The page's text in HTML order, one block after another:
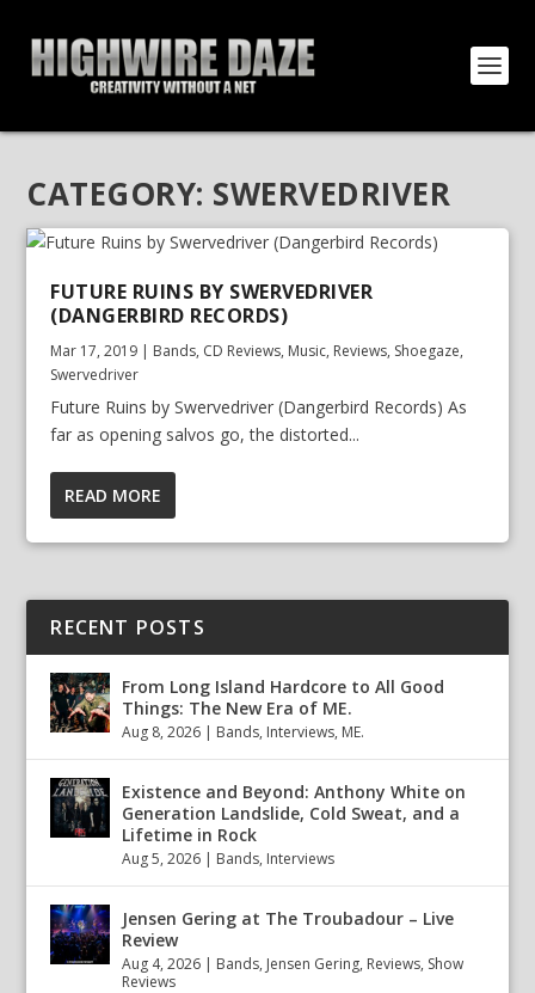
CATEGORY: SWERVEDRIVER
FUTURE RUINS BY SWERVEDRIVER
(DANGERBIRD RECORDS)
Mar 17, 2019 | Bands, CD Reviews, Music, Reviews, Shoegaze,
Swervedriver
Future Ruins by Swervedriver (Dangerbird Records) As
far as opening salvos go, the distorted...
READ MORE
RECENT POSTS
From Long Island Hardcore to All Good
Things: The New Era of ME.
Aug 8, 2026 | Bands, Interviews, ME.
Existence and Beyond: Anthony White on
Generation Landslide, Cold Sweat, and a
Lifetime in Rock
Aug 5, 2026 | Bands, Interviews
Jensen Gering at The Troubadour – Live
Review
Aug 4, 2026 | Bands, Jensen Gering, Reviews, Show
Reviews